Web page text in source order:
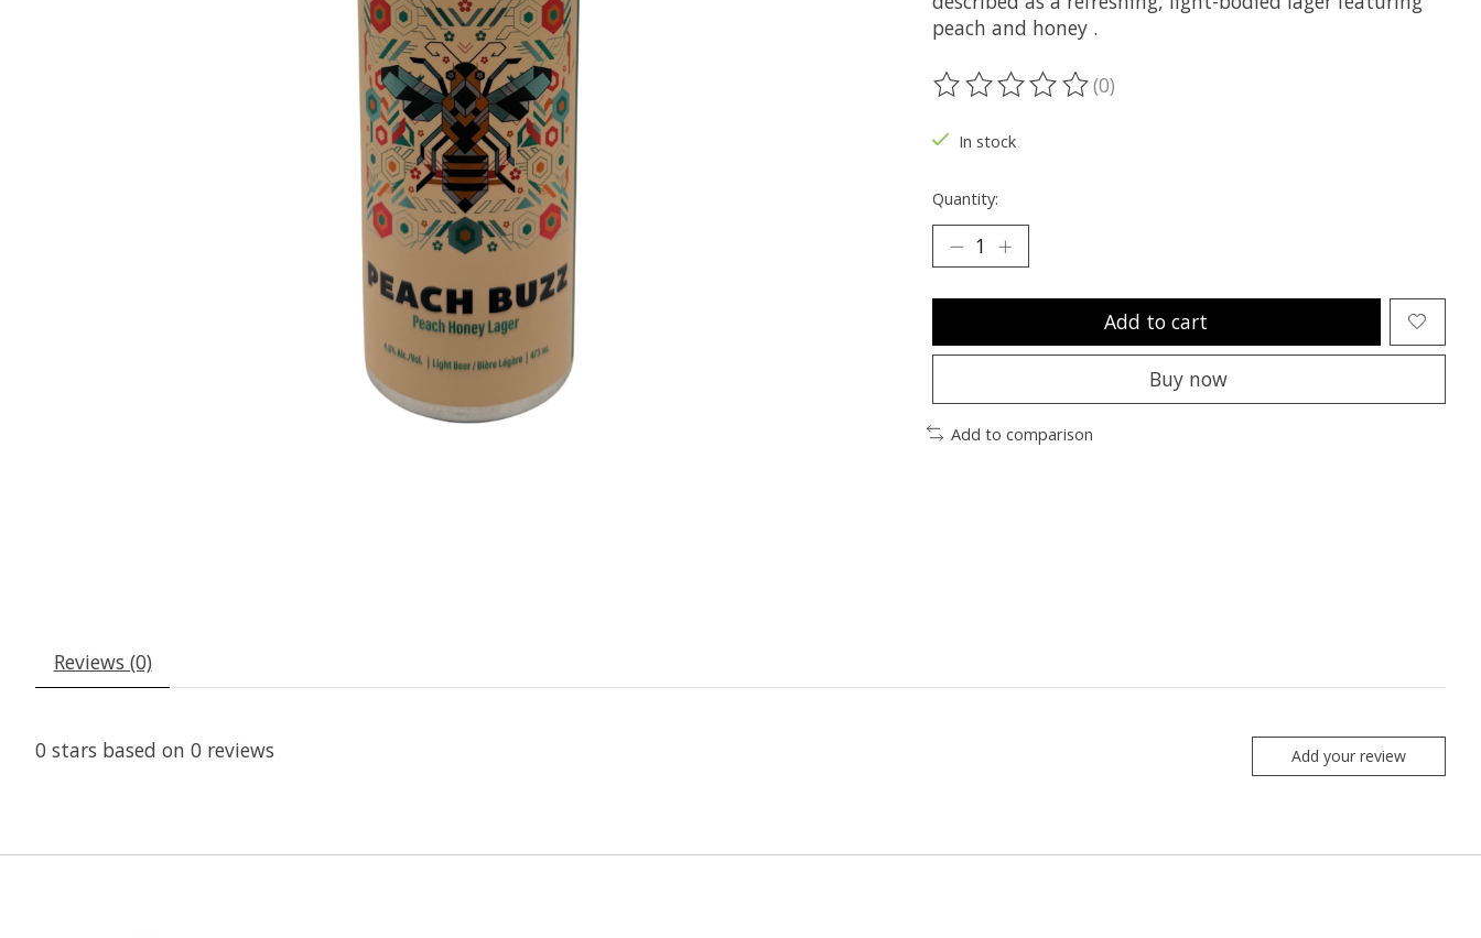
peach and honey .
The rating of this product is
(0)
In stock
Quantity:
Add to cart
Buy now
Add to comparison
Reviews (0)
0 stars based on 0 reviews Add your review